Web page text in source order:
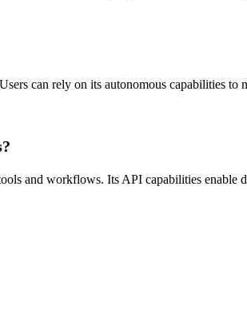
can rely on its autonomous capabilities
and workflows. Its API capabilities